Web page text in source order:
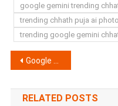
google gemini trending
trending chhath puja ai
trending google gemini
Post
navigation
Google Gemini Happy Diwali Girls Photo Editing Prompts 2025 | Gemini Dipawali Photo Prompts
RELATED POSTS